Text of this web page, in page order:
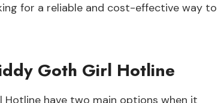
for a reliable and cost-effective way to
Goth Girl Hotline